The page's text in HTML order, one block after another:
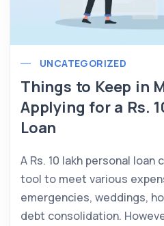
UNCATEGORIZED
Things to Keep in
Applying for a Rs.
Loan
A Rs. 10 lakh personal loan
tool to meet various
emergencies, weddings,
debt consolidation.